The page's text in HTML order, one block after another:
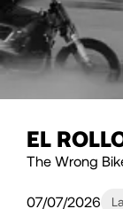
EL
The Wrong
07/07/2026